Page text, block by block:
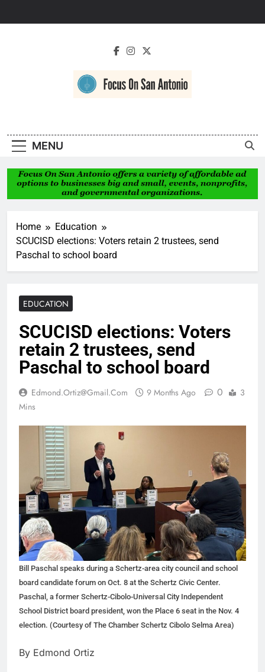
Antonio
MENU
Home
Education
SCUCISD elections: Voters retain 2 trustees, send
Paschal to school board
EDUCATION
SCUCISD elections: Voters
retain 2 trustees, send
Paschal to school board
Edmond.ortiz@gmail.com 9 Months Ago 0
3
Mins
Bill Paschal speaks during a Schertz-area city council and school
board candidate forum on Oct. 8 at the Schertz Civic Center.
Paschal, a former Schertz-Cibolo-Universal City Independent
School District board president, won the Place 6 seat in the Nov. 4
election. (Courtesy of The Chamber Schertz Cibolo Selma Area)
By Edmond Ortiz